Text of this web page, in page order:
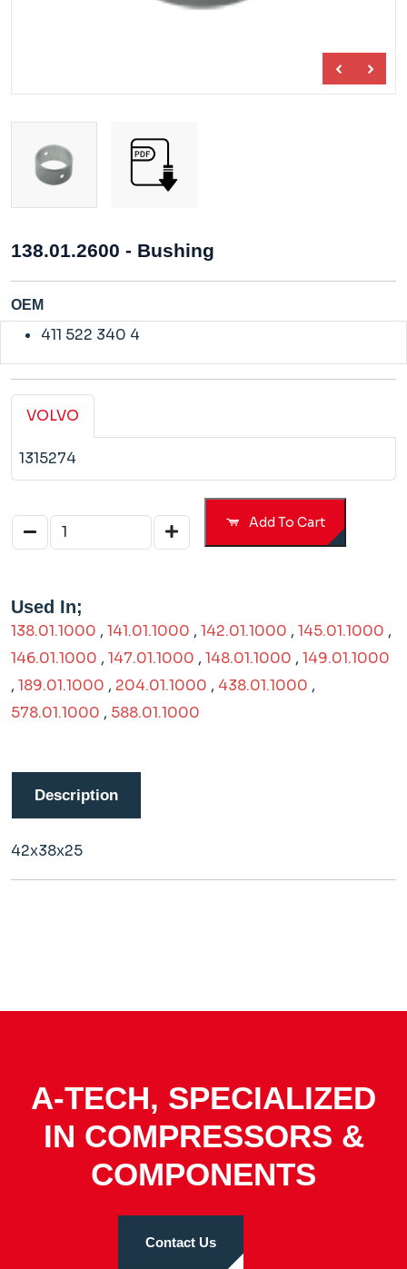
138.01.2600 - Bushing
OEM
411 522 340 4
VOLVO
1315274
Add To Cart
Used In;
138.01.1000 , 141.01.1000 , 142.01.1000 , 145.01.1000 ,
146.01.1000 , 147.01.1000 , 148.01.1000 , 149.01.1000
, 189.01.1000 , 204.01.1000 , 438.01.1000 ,
578.01.1000 , 588.01.1000
Description
42x38x25
A-TECH, SPECIALIZED
IN COMPRESSORS &
COMPONENTS
Contact Us